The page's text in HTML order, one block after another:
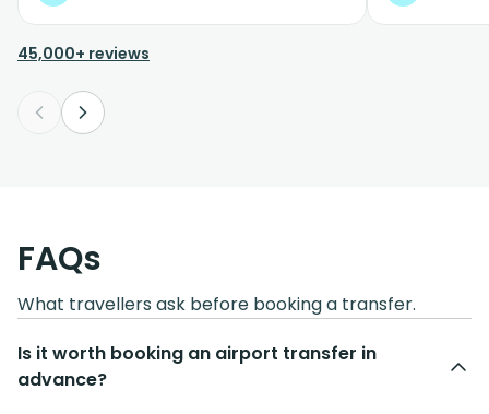
45,000+ reviews
FAQs
What travellers ask before booking a transfer.
Is it worth booking an airport transfer in
advance?